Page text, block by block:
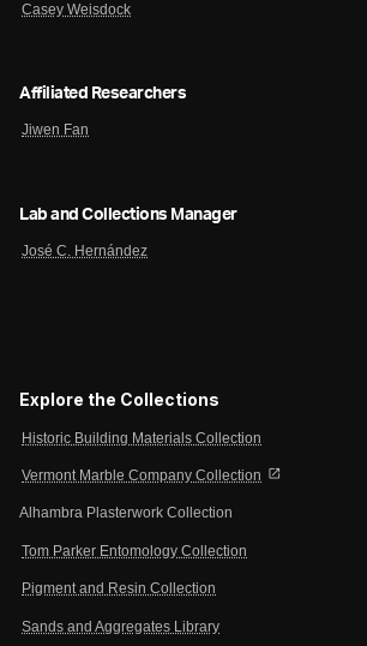
Casey Weisdock
Affiliated Researchers
Jiwen Fan
Lab and Collections Manager
José C. Hernández
Explore the Collections
Historic Building Materials Collection
Vermont Marble Company Collection open_in_new
Alhambra Plasterwork Collection
Tom Parker Entomology Collection
Pigment and Resin Collection
Sands and Aggregates Library